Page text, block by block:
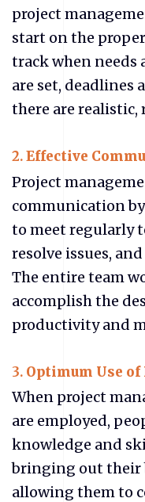
project
start on the
track when needs
are set, deadlines
there are realistic,
2.Effective
Project
communication
to meet regularly
resolve issues,
The entire team
accomplish the
productivity and
3. Optimum Use of
When project
are employed,
knowledge and
bringing out their
allowing them to